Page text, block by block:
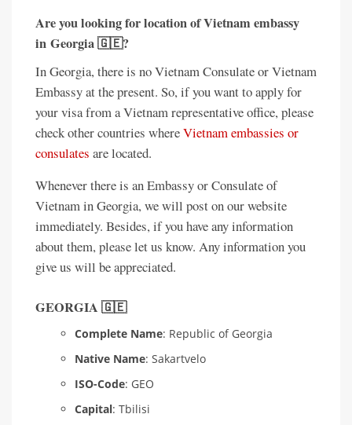
Are you looking for location of Vietnam embassy
in Georgia 🇬🇪?
In Georgia, there is no Vietnam Consulate or Vietnam
Embassy at the present. So, if you want to apply for
your visa from a Vietnam representative office, please
check other countries whereVietnam embassies or
consulates are located.
Whenever there is an Embassy or Consulate of
Vietnam in Georgia, we will post on our website
immediately. Besides, if you have any information
about them, please let us know. Any information you
give us will be appreciated.
GEORGIA 🇬🇪
Complete Name: Republic of Georgia
Native Name: Sakartvelo
ISO-Code: GEO
Capital: Tbilisi